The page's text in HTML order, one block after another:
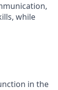
while
in the